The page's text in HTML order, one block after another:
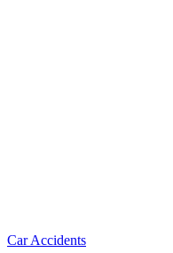
Car Accidents